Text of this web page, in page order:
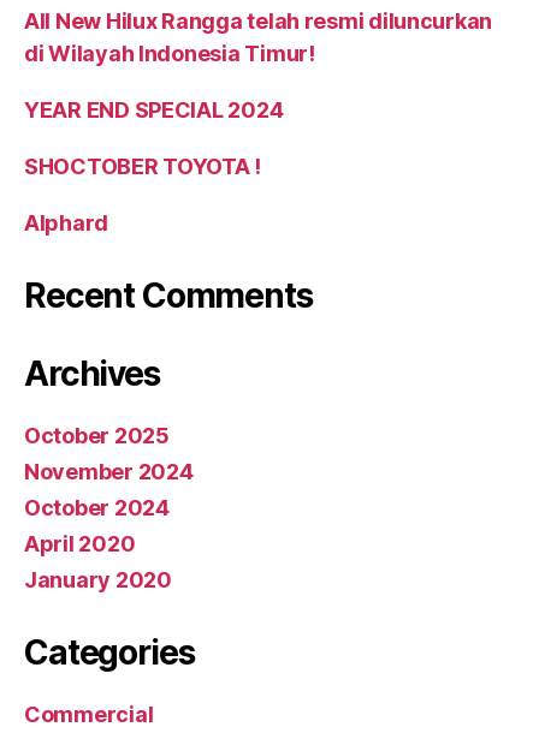
All New Hilux Rangga telah resmi diluncurkan
di Wilayah Indonesia Timur!
YEAR END SPECIAL 2024
SHOCTOBER TOYOTA !
Alphard
Recent Comments
Archives
October 2025
November 2024
October 2024
April 2020
January 2020
Categories
Commercial